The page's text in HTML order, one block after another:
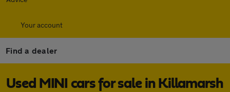
Your account
Find a dealer
Used MINI cars for sale in Killamarsh